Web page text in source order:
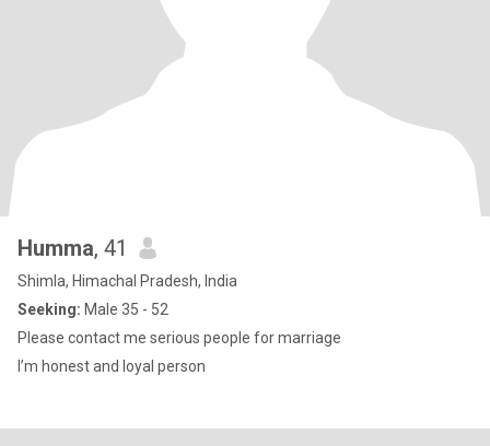
Humma, 41
Shimla, Himachal Pradesh, India
Seeking: Male 35 - 52
Please contact me serious people for marriage
I’m honest and loyal person